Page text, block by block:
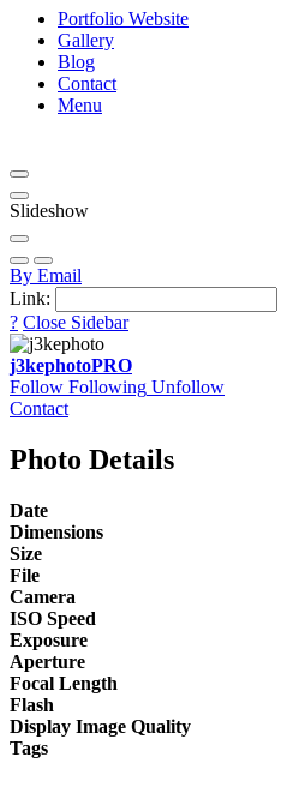
Portfolio Website
Gallery
Blog
Contact
Menu
Slideshow
By Email
Link:
? Close Sidebar
j3kephotoPRO
Follow Following Unfollow
Contact
Photo Details
Date
Dimensions
Size
File
Camera
ISO Speed
Exposure
Aperture
Focal Length
Flash
Display Image Quality
Tags